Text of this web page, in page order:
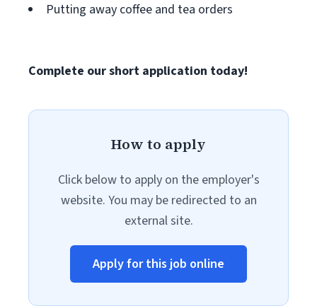
Putting away coffee and tea orders
Complete our short application today!
How to apply
Click below to apply on the employer's
website. You may be redirected to an
external site.
Apply for this job online